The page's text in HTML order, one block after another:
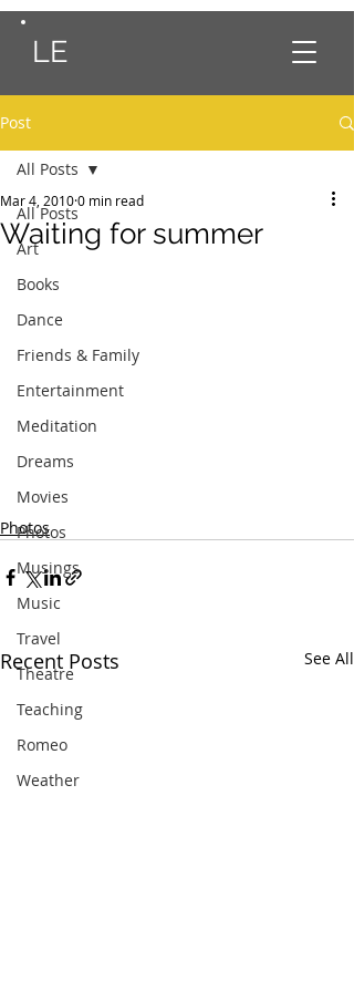
LE
Post
All Posts
Art
Books
Dance
Friends & Family
Entertainment
Meditation
Dreams
Movies
Photos
Musings
Music
Travel
Theatre
Teaching
Romeo
Weather
All Posts
Waiting for summer
Mar 4, 20100 min read
Photos
Recent Posts See All